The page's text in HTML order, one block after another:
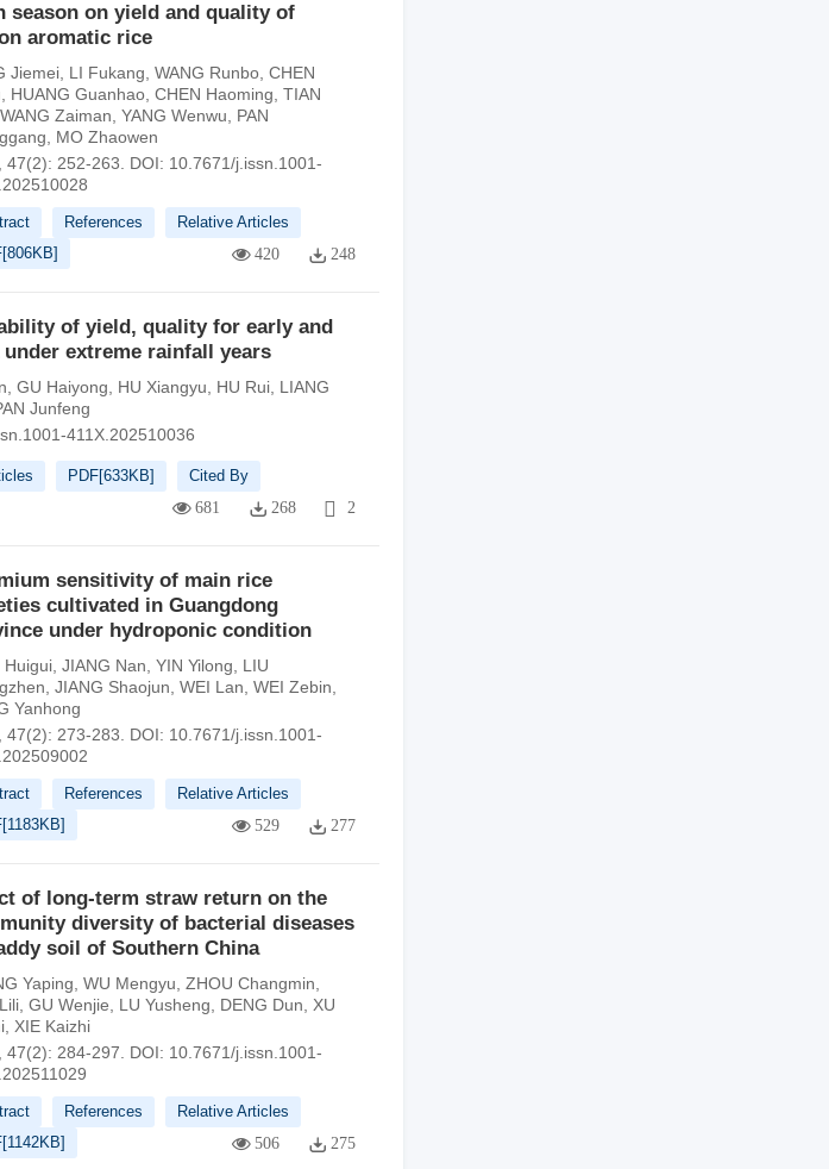
season on yield and quality of
aromatic rice
Jiemei, LI Fukang WANG Runbo, CHEN
HUANG Guanhao, CHEN Haoming TIAN
WANG Zaiman YANG Wenwu
PAN
MO Zhaowen
47(2): 252-263.
DOI: 10.7671/j.issn.1001-
References
Relative Articles
806KB] 420 248
of yield, quality for early and
extreme rainfall years
GU Haiyong HU Xiangyu HU Rui, LIANG
Junfeng
411X.202510036
PDF[633KB] Cited By
681 268 2
sensitivity of main rice
cultivated in Guangdong
under hydroponic condition
Huigui, JIANG Nan YIN Yilong
LIU
JIANG Shaojun WEI Lan WEI Zebin
Yanhong
47(2): 273-283.
DOI: 10.7671/j.issn.1001-
References
Relative Articles
1183KB] 529 277
of long-term straw return on the
diversity of bacterial diseases
soil of Southern China
Yaping WU Mengyu ZHOU Changmin
, GU Wenjie LU Yusheng DENG Dun
XU
, XIE Kaizhi
47(2): 284-297.
DOI: 10.7671/j.issn.1001-
References
Relative Articles
1142KB] 506 275